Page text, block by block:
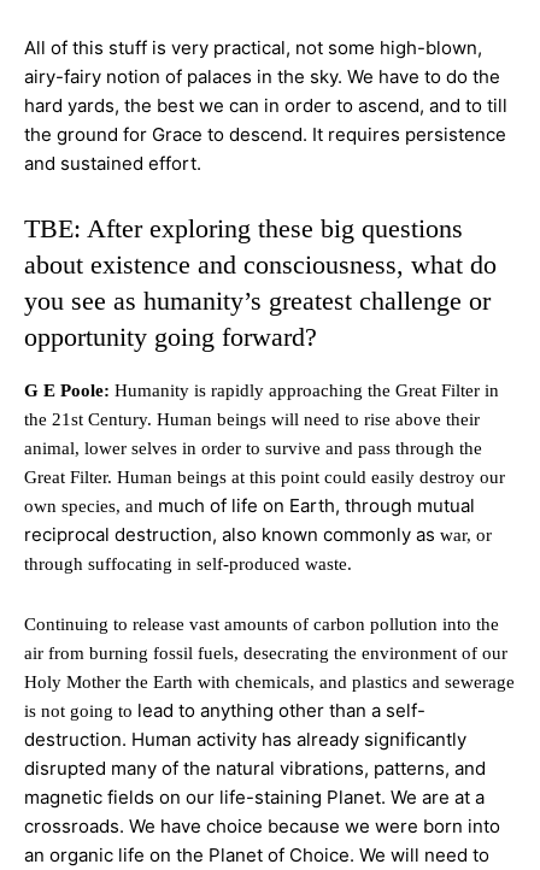
All of this stuff is very practical, not some high-blown,
airy-fairy notion of palaces in the sky. We have to do the
hard yards, the best we can in order to ascend, and to till
the ground for Grace to descend. It requires persistence
and sustained effort.
TBE: After exploring these big questions
about existence and consciousness, what do
you see as humanity’s greatest challenge or
opportunity going forward?
G E Poole: Humanity is rapidly approaching the Great Filter in
the 21st Century. Human beings will need to rise above their
animal, lower selves in order to survive and pass through the
Great Filter. Human beings at this point could easily destroy our
own species, and much of life on Earth, through mutual
reciprocal destruction, also known commonly as war, or
through suffocating in self-produced waste.
Continuing to release vast amounts of carbon pollution into the
air from burning fossil fuels, desecrating the environment of our
Holy Mother the Earth with chemicals, and plastics and sewerage
is not going to lead to anything other than a self-
destruction. Human activity has already significantly
disrupted many of the natural vibrations, patterns, and
magnetic fields on our life-staining Planet. We are at a
crossroads. We have choice because we were born into
an organic life on the Planet of Choice. We will need to